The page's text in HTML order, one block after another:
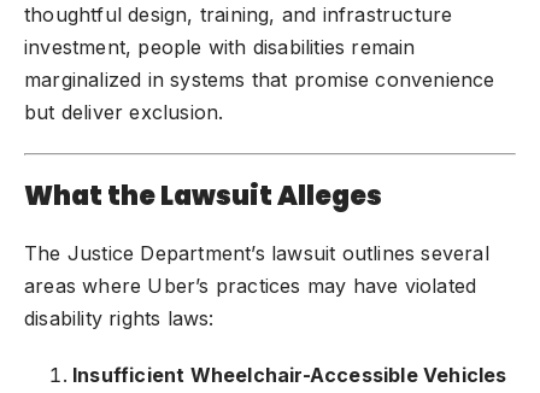
thoughtful design, training, and infrastructure
investment, people with disabilities remain
marginalized in systems that promise convenience
but deliver exclusion.
What the Lawsuit Alleges
The Justice Department’s lawsuit outlines several
areas where Uber’s practices may have violated
disability rights laws:
Insufficient Wheelchair-Accessible Vehicles